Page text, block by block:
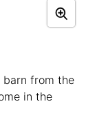
barn from the
in the